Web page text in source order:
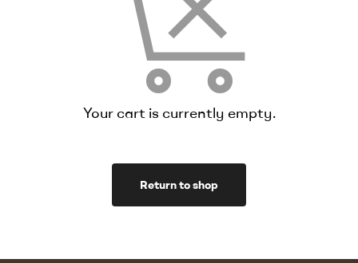
Your cart is currently empty.
Return to shop